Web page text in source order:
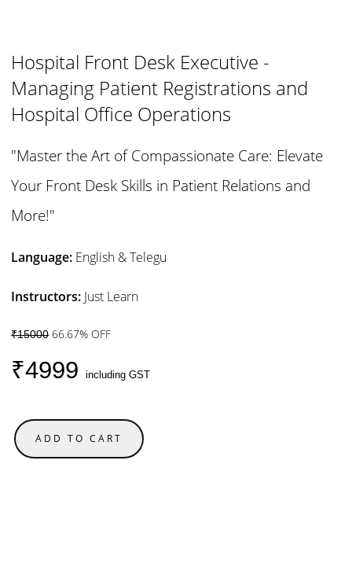
Hospital Front Desk Executive -
Managing Patient Registrations and
Hospital Office Operations
"Master the Art of Compassionate Care: Elevate
Your Front Desk Skills in Patient Relations and
More!"
Language: English & Telegu
Instructors: Just Learn
₹1500066.67% OFF
₹4999including GST
ADD TO CART